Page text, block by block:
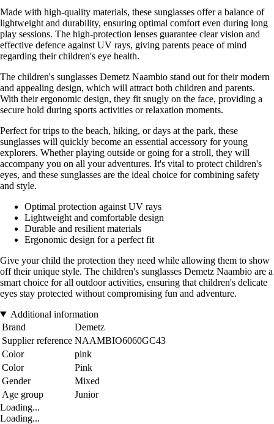
Made with high-quality materials, these sunglasses offer a balance of
lightweight and durability, ensuring optimal comfort even during long
play sessions. The high-protection lenses guarantee clear vision and
effective defence against UV rays, giving parents peace of mind
regarding their children's eye health.
The children's sunglasses Demetz Naambio stand out for their modern
and appealing design, which will attract both children and parents.
With their ergonomic design, they fit snugly on the face, providing a
secure hold during sports activities or relaxation moments.
Perfect for trips to the beach, hiking, or days at the park, these
sunglasses will quickly become an essential accessory for young
explorers. Whether playing outside or going for a stroll, they will
accompany you on all your adventures. It's vital to protect children's
eyes, and these sunglasses are the ideal choice for combining safety
and style.
Optimal protection against UV rays
Lightweight and comfortable design
Durable and resilient materials
Ergonomic design for a perfect fit
Give your child the protection they need while allowing them to show
off their unique style. The children's sunglasses Demetz Naambio are a
smart choice for all outdoor activities, ensuring that children's delicate
eyes stay protected without compromising fun and adventure.
Additional information
Brand
Demetz
Supplier reference NAAMBIO6060GC43
Color
pink
Color
Pink
Gender
Mixed
Age group
Junior
Loading...
Loading...